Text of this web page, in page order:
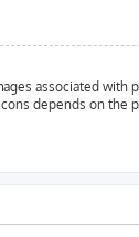
associated with
depends on the